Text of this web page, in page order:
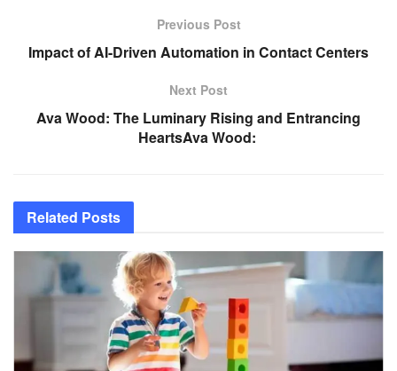
Previous Post
Impact of AI-Driven Automation in Contact Centers
Next Post
Ava Wood: The Luminary Rising and Entrancing
HeartsAva Wood:
Related Posts